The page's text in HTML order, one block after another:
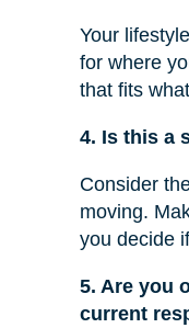
Your
for where
that fits
4. Is this a
Consider
moving.
you decide
5. Are you
current